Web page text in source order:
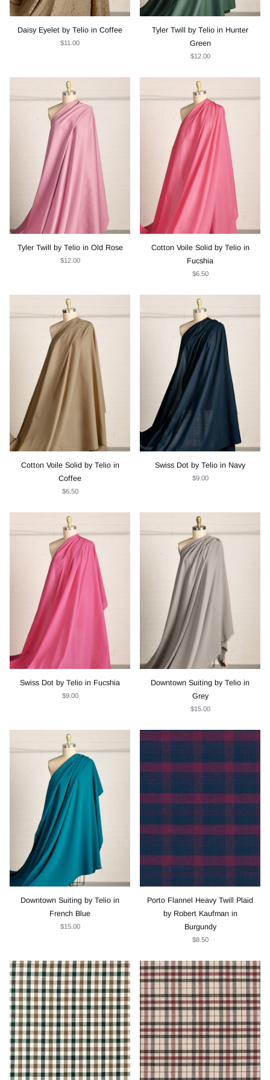
Daisy Eyelet by Telio in Coffee
$11.00
Tyler Twill by Telio in Hunter
Green
$12.00
Tyler Twill by Telio in Old Rose
$12.00
Cotton Voile Solid by Telio in
Fucshia
$6.50
Cotton Voile Solid by Telio in
Coffee
$6.50
Swiss Dot by Telio in Navy
$9.00
Swiss Dot by Telio in Fucshia
$9.00
Downtown Suiting by Telio in
Grey
$15.00
Downtown Suiting by Telio in
French Blue
$15.00
Porto Flannel Heavy Twill Plaid
by Robert Kaufman in
Burgundy
$8.50